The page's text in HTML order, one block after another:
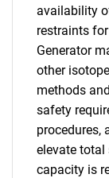
availability
restraints
Generator
other
methods
safety
procedures,
elevate total
capacity is